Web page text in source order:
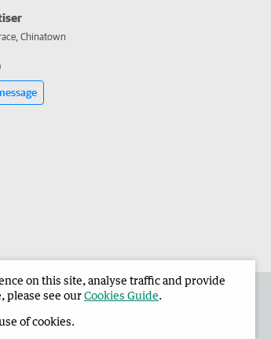
Chinatown
Corporate
on this site, analyse traffic and provide
please see ourCookies Guide.
of cookies.